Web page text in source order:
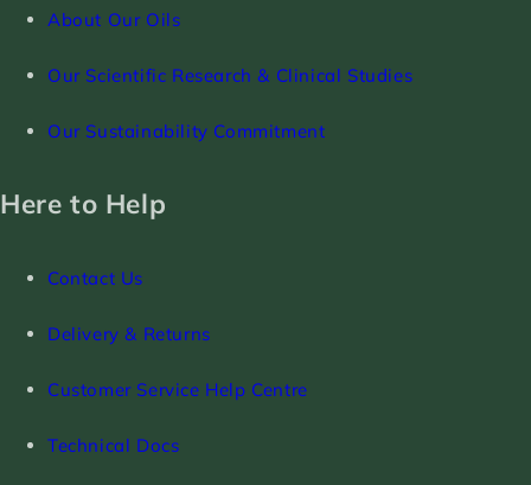
About Our Oils
Our Scientific Research & Clinical Studies
Our Sustainability Commitment
Here to Help
Contact Us
Delivery & Returns
Customer Service Help Centre
Technical Docs